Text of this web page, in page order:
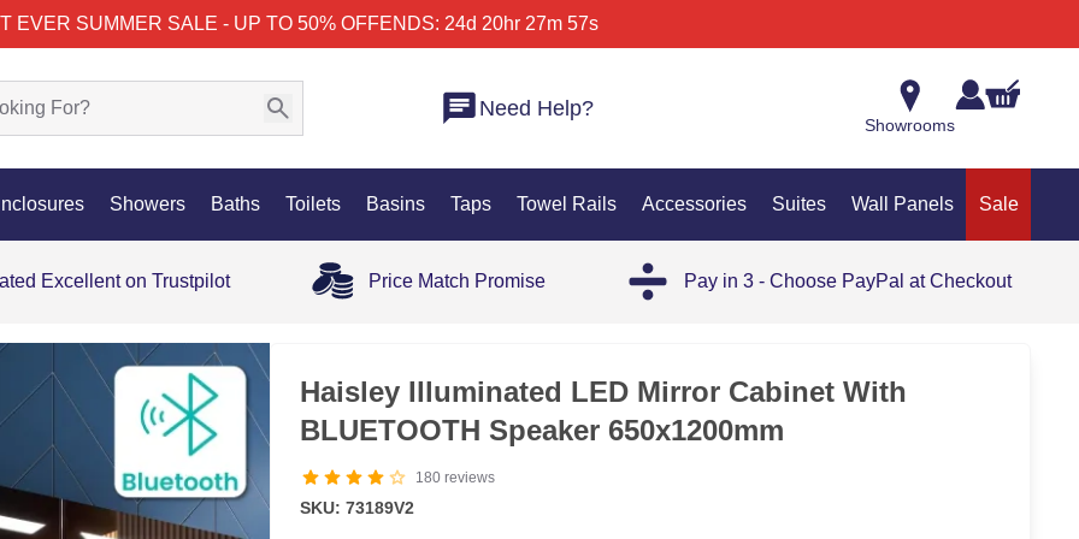
EVER SUMMER SALE - UP TO 50% OFFENDS: 24d 20hr 27m 57s
Need Help?
Showrooms
Showers Baths Toilets Basins Taps Towel Rails Accessories Suites Wall Panels Sale
Excellent on Trustpilot Price Match Promise Pay in 3 - Choose PayPal at Checkout
Haisley Illuminated LED Mirror Cabinet With
BLUETOOTH Speaker 650x1200mm
180 reviews
SKU: 73189V2